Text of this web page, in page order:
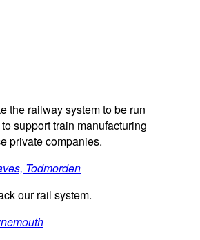
the railway system to be run
support train manufacturing
private companies.
Todmorden
our rail system.